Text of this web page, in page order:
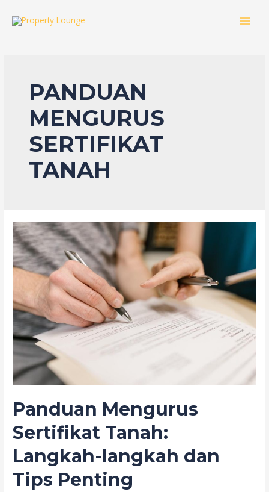
PANDUAN
MENGURUS
SERTIFIKAT
TANAH
Panduan Mengurus
Sertifikat Tanah:
Langkah-langkah dan
Tips Penting